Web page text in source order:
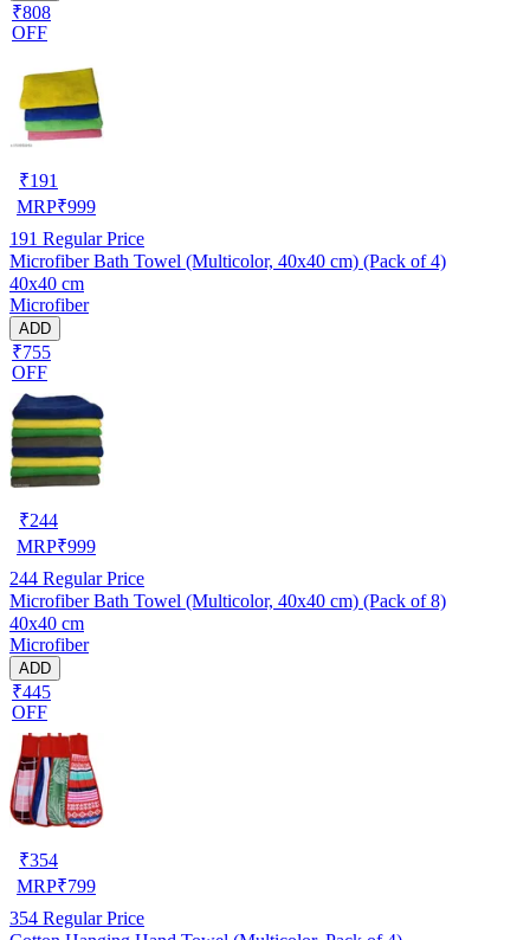
₹808
OFF
₹191
MRP₹999
191 Regular Price
Microfiber Bath Towel (Multicolor, 40x40 cm) (Pack of 4)
40x40 cm
Microfiber
ADD
₹755
OFF
₹244
MRP₹999
244 Regular Price
Microfiber Bath Towel (Multicolor, 40x40 cm) (Pack of 8)
40x40 cm
Microfiber
ADD
₹445
OFF
₹354
MRP₹799
354 Regular Price